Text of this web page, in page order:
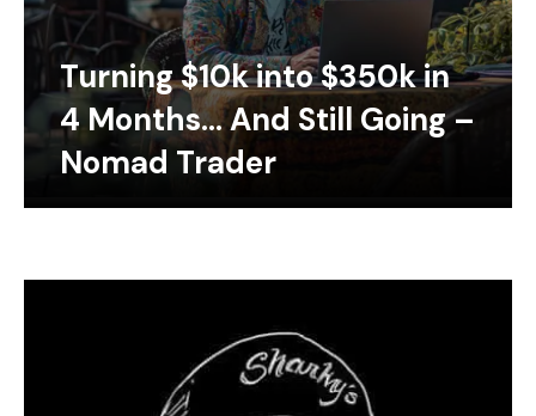
Turning $10k into $350k in
4 Months… And Still Going –
Nomad Trader